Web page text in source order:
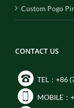
Custom Pogo
CONTACT US
TEL：+86
MOBILE：